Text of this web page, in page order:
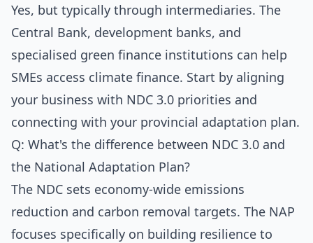
Yes, but typically through intermediaries. The
Central Bank, development banks, and
specialised green finance institutions can help
SMEs access climate finance. Start by aligning
your business with NDC 3.0 priorities and
connecting with your provincial adaptation plan.
Q: What's the difference between NDC 3.0 and
the National Adaptation Plan?
The NDC sets economy-wide emissions
reduction and carbon removal targets. The NAP
focuses specifically on building resilience to